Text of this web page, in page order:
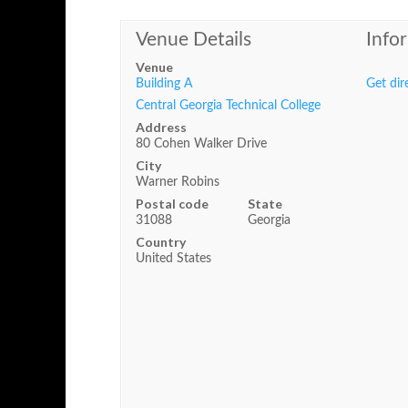
Venue Details
Venue
Building A
Central Georgia Technical College
Address
80 Cohen Walker Drive
City
Warner Robins
Postal code
31088
State
Georgia
Country
United States
Get